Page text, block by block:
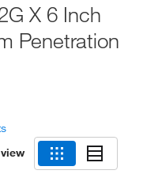
X 6 Inch
Penetration